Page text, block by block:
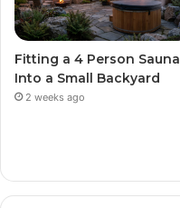
Fitting a 4 Person Sauna
Into a Small Backyard
2 weeks ago